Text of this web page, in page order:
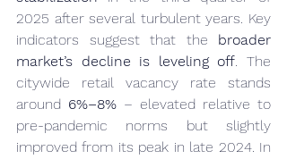
2025 after several turbulent years. Key
indicators suggest that the broader
market’s decline is leveling off. The
citywide retail vacancy rate stands
around 6%–8% – elevated relative to
pre-pandemic norms but slightly
improved from its peak in late 2024. In